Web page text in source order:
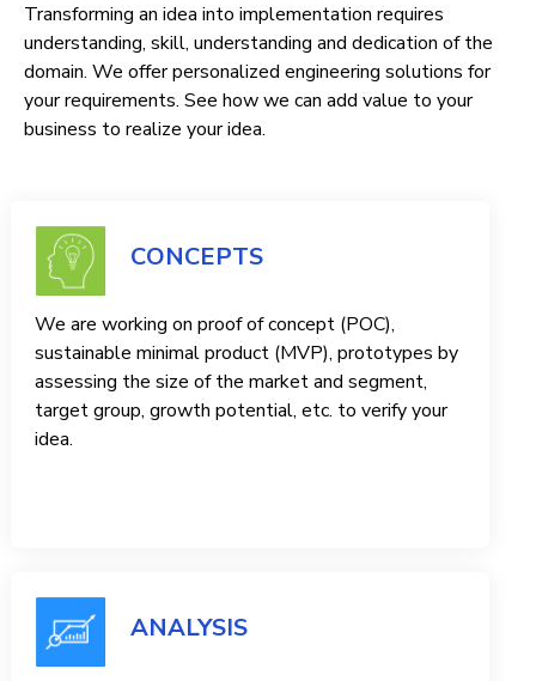
Transforming an idea into implementation requires
understanding, skill, understanding and dedication of the
domain. We offer personalized engineering solutions for
your requirements. See how we can add value to your
business to realize your idea.
CONCEPTS
We are working on proof of concept (POC),
sustainable minimal product (MVP), prototypes by
assessing the size of the market and segment,
target group, growth potential, etc. to verify your
idea.
ANALYSIS